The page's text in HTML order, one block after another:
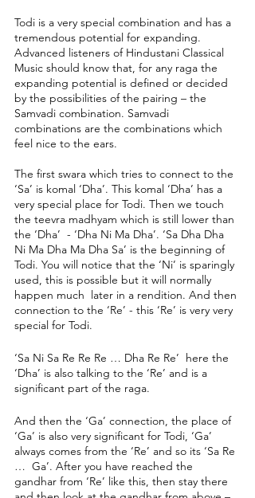
Todi is a very special combination and has a
tremendous potential for expanding.
Advanced listeners of Hindustani Classical
Music should know that, for any raga the
expanding potential is defined or decided
by the possibilities of the pairing – the
Samvadi combination. Samvadi
combinations are the combinations which
feel nice to the ears.
The first swara which tries to connect to the
‘Sa’ is komal ‘Dha’. This komal ‘Dha’ has a
very special place for Todi. Then we touch
the teevra madhyam which is still lower than
the ‘Dha’  - ‘Dha Ni Ma Dha’. ‘Sa Dha Dha
Ni Ma Dha Ma Dha Sa’ is the beginning of
Todi. You will notice that the ‘Ni’ is sparingly
used, this is possible but it will normally
happen much  later in a rendition. And then
connection to the ‘Re’ - this ‘Re’ is very very
special for Todi.
‘Sa Ni Sa Re Re Re … Dha Re Re’  here the
‘Dha’ is also talking to the ‘Re’ and is a
significant part of the raga.
And then the ‘Ga’ connection, the place of
‘Ga’ is also very significant for Todi, ‘Ga’
always comes from the ‘Re’ and so its ‘Sa Re
…  Ga’. After you have reached the
gandhar from ‘Re’ like this, then stay there